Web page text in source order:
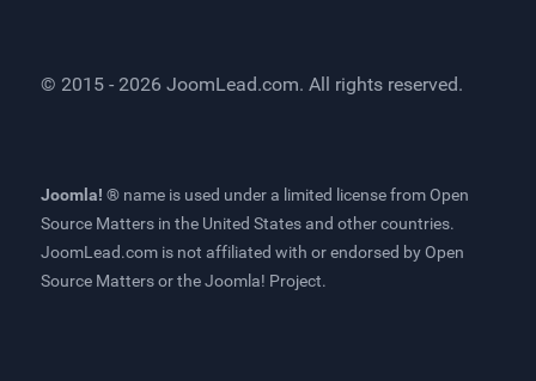
© 2015 - 2026 JoomLead.com. All rights reserved.
Joomla! ® name is used under a limited license from Open
Source Matters in the United States and other countries.
JoomLead.com is not affiliated with or endorsed by Open
Source Matters or the Joomla! Project.